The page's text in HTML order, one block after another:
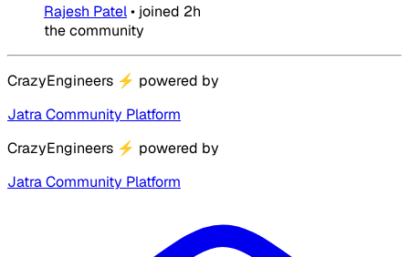
Rajesh Patel• joined 2h
the community
CrazyEngineers ⚡ powered by
Jatra Community Platform
CrazyEngineers ⚡ powered by
Jatra Community Platform